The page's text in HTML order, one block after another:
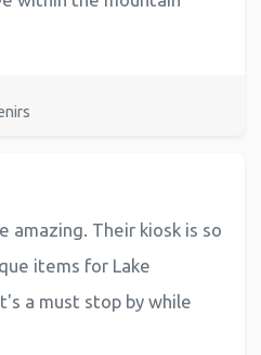
amazing. Their kiosk is so
items for Lake
a must stop by while